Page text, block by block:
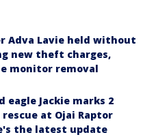
Adva Lavie held without
new theft charges,
monitor removal
eagle Jackie marks 2
at Ojai Raptor
the latest update